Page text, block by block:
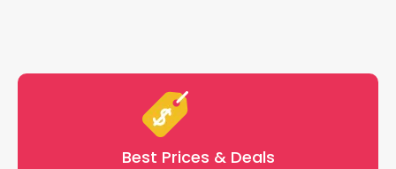
Best Prices & Deals